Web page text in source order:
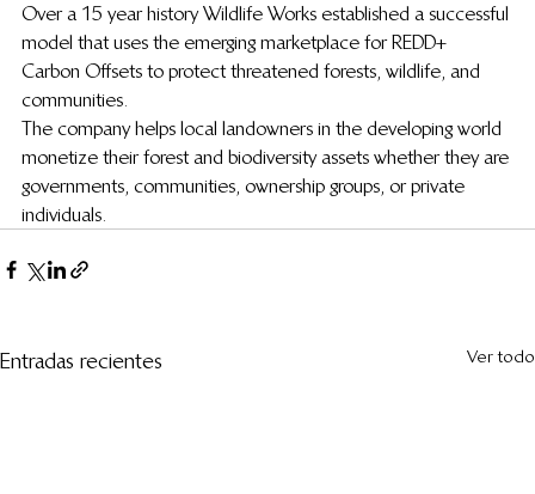
Over a 15 year history Wildlife Works established a successful
model that uses the emerging marketplace for REDD+
Carbon Offsets to protect threatened forests, wildlife, and
communities.
The company helps local landowners in the developing world
monetize their forest and biodiversity assets whether they are
governments, communities, ownership groups, or private
individuals.
Entradas recientes Ver todo